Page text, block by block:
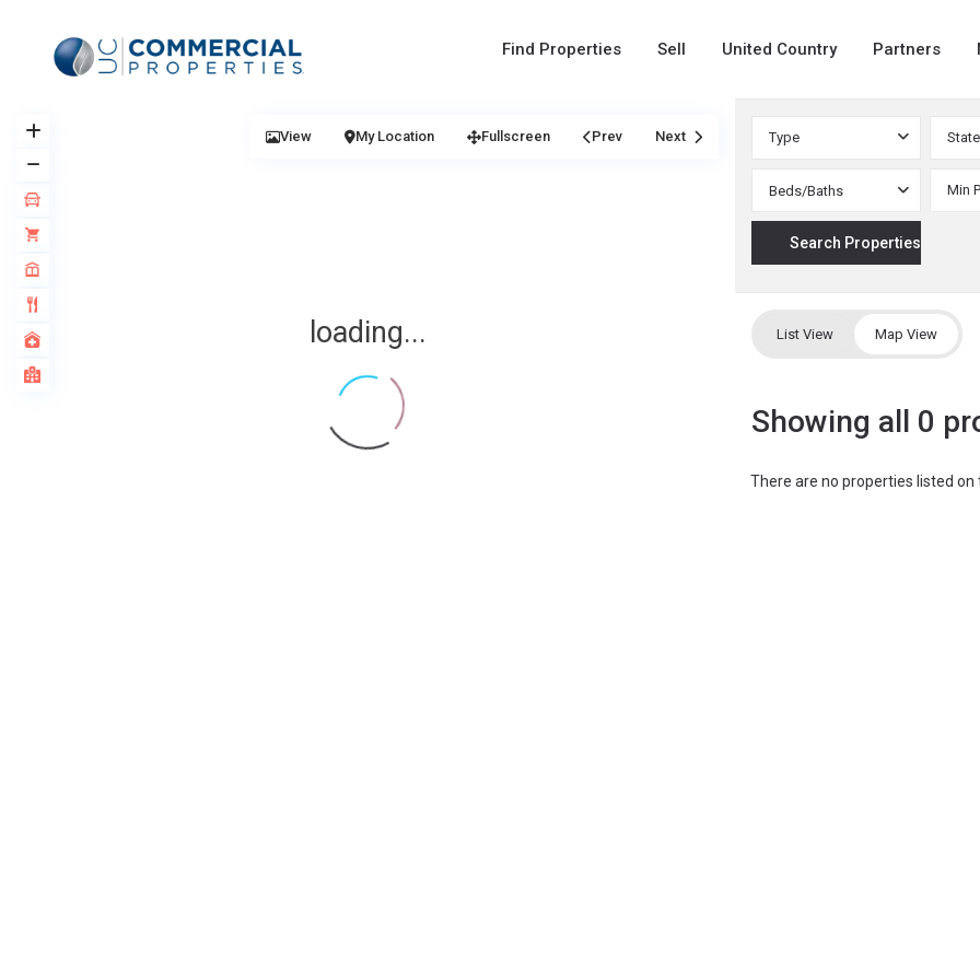
Find Properties Sell United Country Partners
loading...
View My Location Fullscreen Prev Next Type State
Beds/Baths
List View Map View
Showing all 0
There are no properties listed